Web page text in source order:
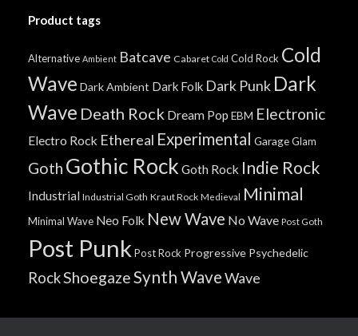
Product tags
Alternative Ambient Batcave Cabaret Cold Cold Rock Cold
Wave Dark Ambient Dark Folk Dark Punk Dark
Wave Death Rock Dream Pop EBM Electronic
Electro Rock Ethereal Experimental GarageGlam
Goth Gothic Rock Goth Rock Indie Rock
Industrial Industrial Goth Kraut Rock Medieval Minimal
Minimal Wave Neo Folk New Wave No Wave Post Goth
Post Punk Post Rock Progressive Psychedelic
RockShoegazeSynth WaveWave